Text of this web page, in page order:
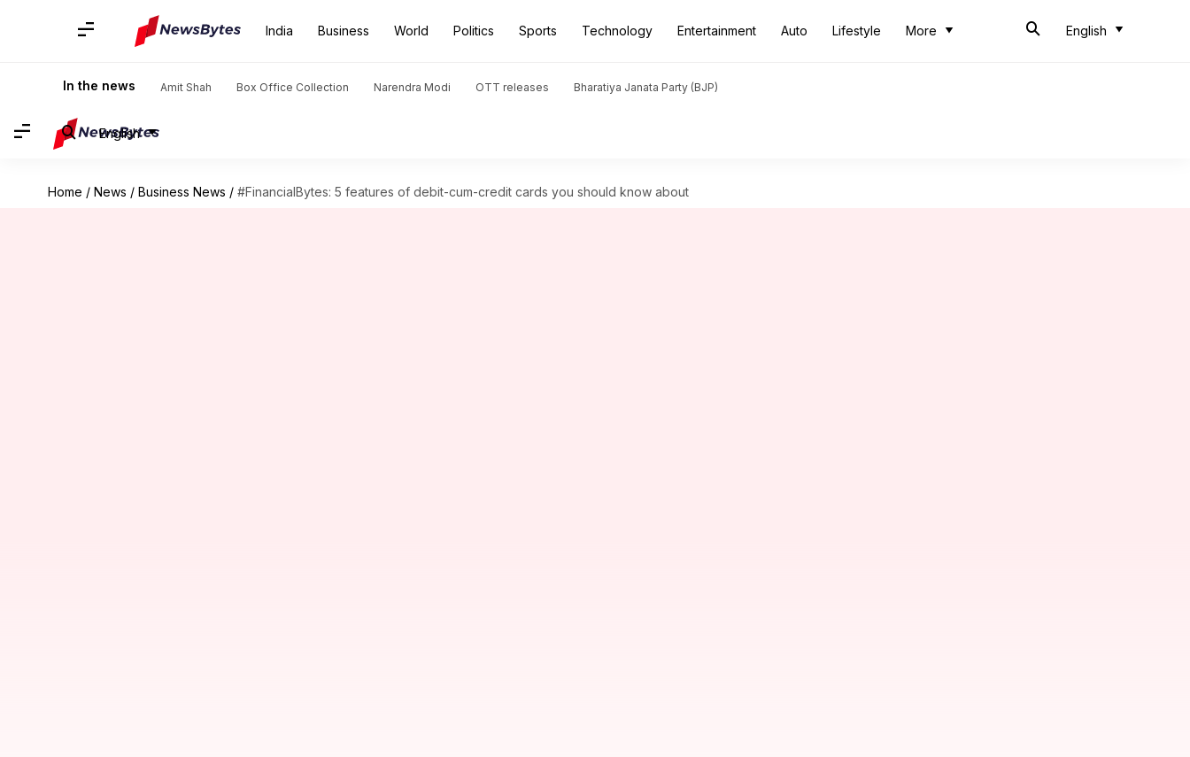
India Business World Politics Sports Technology Entertainment Auto Lifestyle More English
In the news Amit Shah Box Office Collection Narendra Modi OTT releases Bharatiya Janata Party (BJP)
English
Home / News / Business News / #FinancialBytes: 5 features of debit-cum-credit cards you should know about